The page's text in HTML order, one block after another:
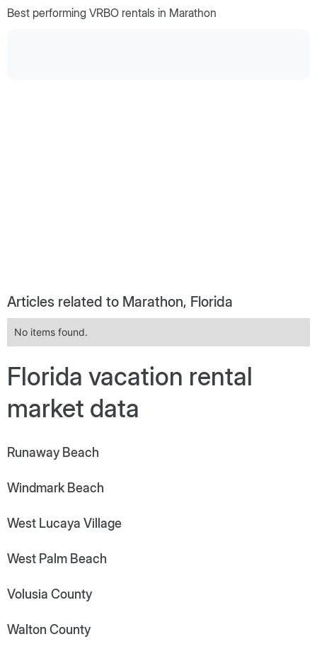
Best performing VRBO rentals in Marathon
Articles related to Marathon, Florida
No items found.
Florida vacation rental
market data
Runaway Beach
Windmark Beach
West Lucaya Village
West Palm Beach
Volusia County
Walton County